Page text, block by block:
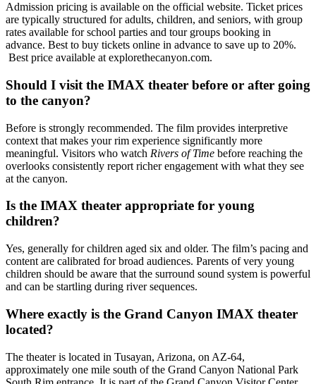
Admission pricing is available on the official website. Ticket prices
are typically structured for adults, children, and seniors, with group
rates available for school parties and tour groups booking in
advance. Best to buy tickets online in advance to save up to 20%.
Best price available at explorethecanyon.com.
Should I visit the IMAX theater before or after going
to the canyon?
Before is strongly recommended. The film provides interpretive
context that makes your rim experience significantly more
meaningful. Visitors who watch Rivers of Time before reaching the
overlooks consistently report richer engagement with what they see
at the canyon.
Is the IMAX theater appropriate for young
children?
Yes, generally for children aged six and older. The film’s pacing and
content are calibrated for broad audiences. Parents of very young
children should be aware that the surround sound system is powerful
and can be startling during river sequences.
Where exactly is the Grand Canyon IMAX theater
located?
The theater is located in Tusayan, Arizona, on AZ-64,
approximately one mile south of the Grand Canyon National Park